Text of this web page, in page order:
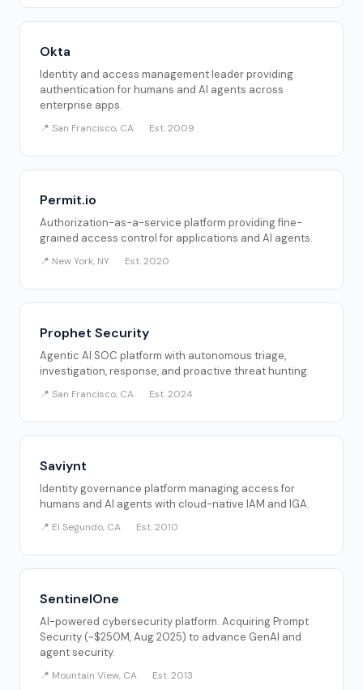
Okta
Identity and access management leader providing
authentication for humans and AI agents across
enterprise apps.
📍 San Francisco, CA Est. 2009
Permit.io
Authorization-as-a-service platform providing fine-
grained access control for applications and AI agents.
📍 New York, NY Est. 2020
Prophet Security
Agentic AI SOC platform with autonomous triage,
investigation, response, and proactive threat hunting.
📍 San Francisco, CA Est. 2024
Saviynt
Identity governance platform managing access for
humans and AI agents with cloud-native IAM and IGA.
📍 El Segundo, CA Est. 2010
SentinelOne
AI-powered cybersecurity platform. Acquiring Prompt
Security (~$250M, Aug 2025) to advance GenAI and
agent security.
📍 Mountain View, CA Est. 2013